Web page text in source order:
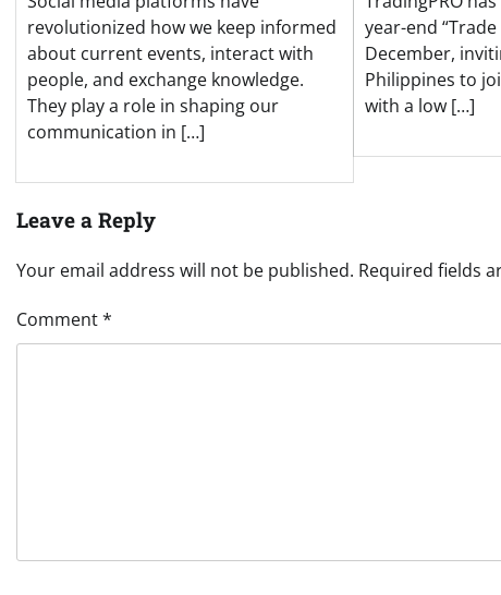
revolutionized how we keep informed
about current events, interact with
people, and exchange knowledge.
They play a role in shaping our
communication in […]
year-end
December,
Philippines to
with a low […]
Leave a Reply
Your email address will not be published. Required fields
Comment*